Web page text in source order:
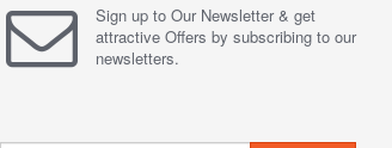
Sign up to Our Newsletter & get
attractive Offers by subscribing to our
newsletters.